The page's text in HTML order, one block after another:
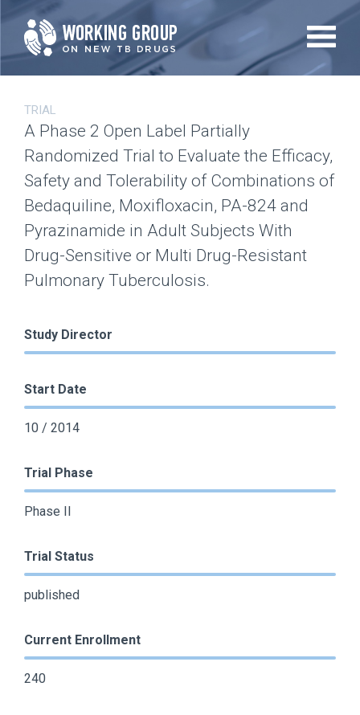
Skip
to
main
TRIAL
A Phase 2 Open Label Partially
Randomized Trial to Evaluate the Efficacy,
Safety and Tolerability of Combinations of
Bedaquiline, Moxifloxacin, PA-824 and
Pyrazinamide in Adult Subjects With
Drug-Sensitive or Multi Drug-Resistant
Pulmonary Tuberculosis.
Study Director
Start Date
10 / 2014
Trial Phase
Phase II
Trial Status
published
Current Enrollment
240